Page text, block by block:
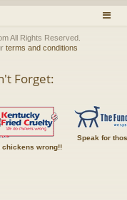
All Rights Reserved.
terms and conditions
Forget:
chickens wrong!!
Speak for